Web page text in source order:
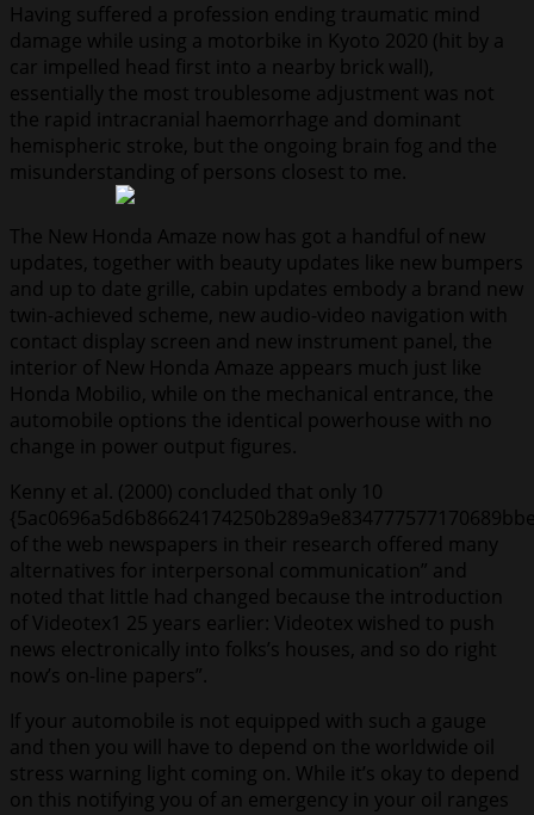
Having suffered a profession ending traumatic mind
damage while using a motorbike in Kyoto 2020 (hit by a
car impelled head first into a nearby brick wall),
essentially the most troublesome adjustment was not
the rapid intracranial haemorrhage and dominant
hemispheric stroke, but the ongoing brain fog and the
misunderstanding of persons closest to me.
The New Honda Amaze now has got a handful of new
updates, together with beauty updates like new bumpers
and up to date grille, cabin updates embody a brand new
twin-achieved scheme, new audio-video navigation with
contact display screen and new instrument panel, the
interior of New Honda Amaze appears much just like
Honda Mobilio, while on the mechanical entrance, the
automobile options the identical powerhouse with no
change in power output figures.
Kenny et al. (2000) concluded that only 10
of the web newspapers in their research offered many
alternatives for interpersonal communication” and
noted that little had changed because the introduction
of Videotex1 25 years earlier: Videotex wished to push
news electronically into folks’s houses, and so do right
now’s on-line papers”.
If your automobile is not equipped with such a gauge
and then you will have to depend on the worldwide oil
stress warning light coming on. While it’s okay to depend
on this notifying you of an emergency in your oil ranges